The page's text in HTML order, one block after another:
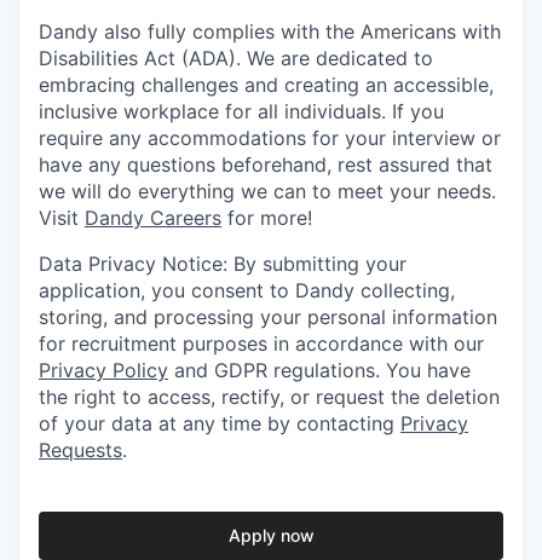
Dandy also fully complies with the Americans with
Disabilities Act (ADA). We are dedicated to
embracing challenges and creating an accessible,
inclusive workplace for all individuals. If you
require any accommodations for your interview or
have any questions beforehand, rest assured that
we will do everything we can to meet your needs.
Visit Dandy Careers for more!
Data Privacy Notice: By submitting your
application, you consent to Dandy collecting,
storing, and processing your personal information
for recruitment purposes in accordance with our
Privacy Policy and GDPR regulations. You have
the right to access, rectify, or request the deletion
of your data at any time by contacting Privacy
Requests.
Apply now